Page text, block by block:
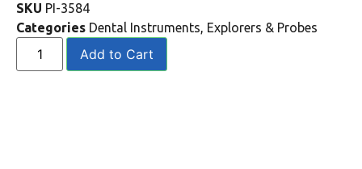
SKU PI-3584
Categories Dental Instruments, Explorers & Probes
Add to Cart